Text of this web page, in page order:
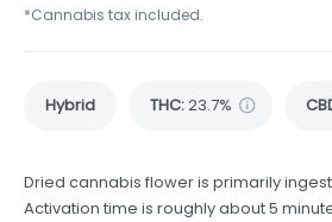
*Cannabis tax included.
Hybrid THC:23.7%
Dried cannabis flower is primarily
Activation time is roughly about 5